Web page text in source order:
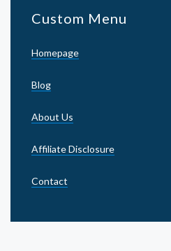
Custom Menu
Homepage
Blog
About Us
Affiliate Disclosure
Contact